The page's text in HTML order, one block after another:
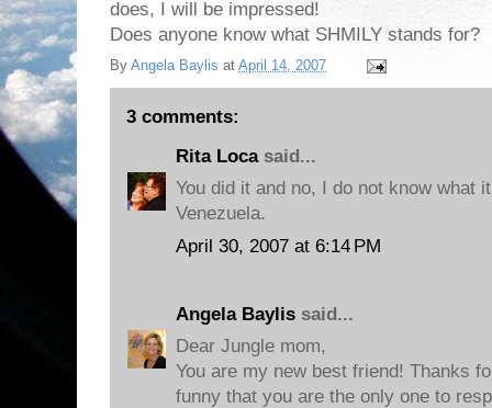
does, I will be impressed!
Does anyone know what SHMILY stands for?
By Angela Baylis at April 14, 2007
3 comments:
Rita Locasaid...
You did it and no, I do not know what
Venezuela.
April 30, 2007 at 6:14 PM
Angela Baylis said...
Dear Jungle mom,
You are my new best friend! Thanks
funny that you are the only one to